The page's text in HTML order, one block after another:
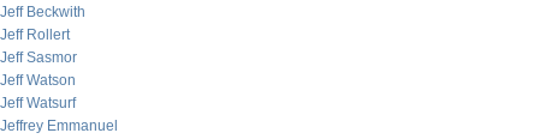
Jeff Beckwith
Jeff Rollert
Jeff Sasmor
Jeff Watson
Jeff Watsurf
Jeffrey Emmanuel